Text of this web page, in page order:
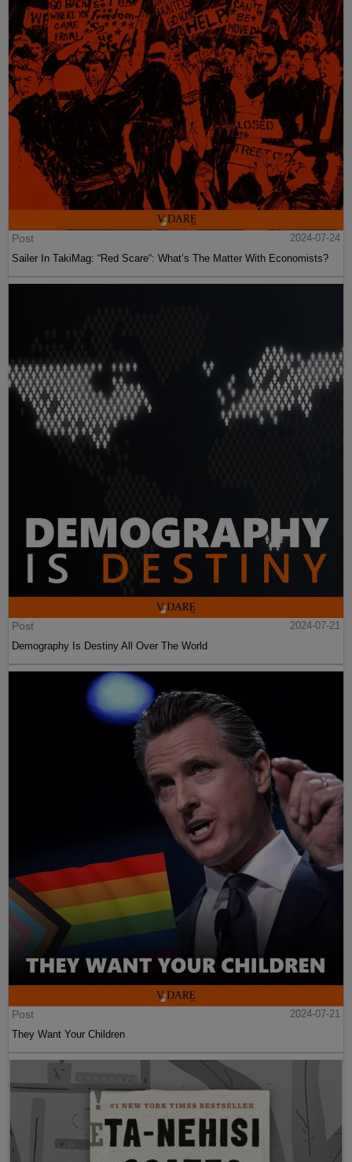
Post
2024-07-24
Sailer In TakiMag: “Red Scare“: What’s The Matter With Economists?
Post
2024-07-21
Demography Is Destiny All Over The World
Post
2024-07-21
They Want Your Children